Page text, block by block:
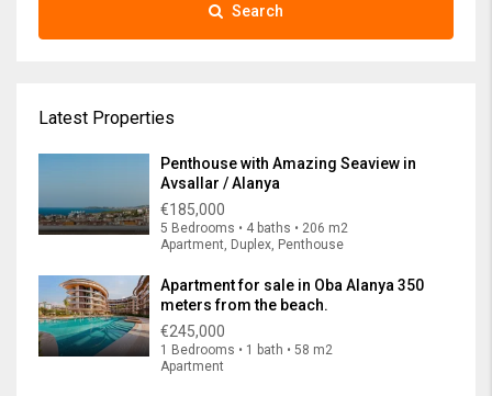
Search
Latest Properties
Penthouse with Amazing Seaview in
Avsallar / Alanya
€185,000
5 Bedrooms • 4 baths • 206 m2
Apartment, Duplex, Penthouse
Apartment for sale in Oba Alanya 350
meters from the beach.
€245,000
1 Bedrooms • 1 bath • 58 m2
Apartment